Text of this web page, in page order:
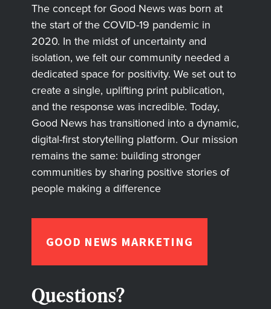
The concept for Good News was born at
the start of the COVID-19 pandemic in
2020. In the midst of uncertainty and
isolation, we felt our community needed a
dedicated space for positivity. We set out to
create a single, uplifting print publication,
and the response was incredible. Today,
Good News has transitioned into a dynamic,
digital-first storytelling platform. Our mission
remains the same: building stronger
communities by sharing positive stories of
people making a difference
GOOD NEWS MARKETING
Questions?